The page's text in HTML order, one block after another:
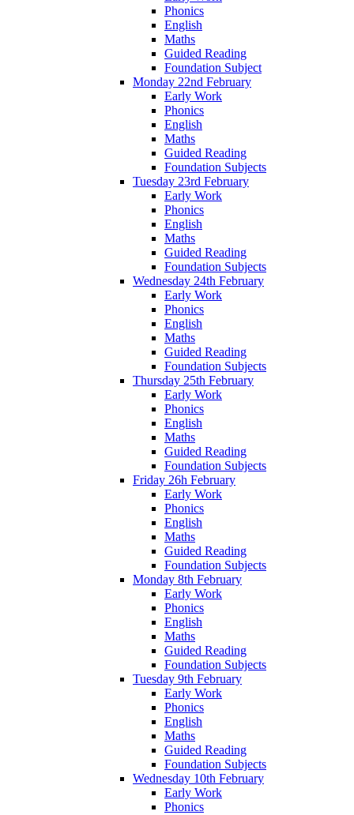
Phonics
English
Maths
Guided Reading
Foundation Subject
Monday 22nd February
Early Work
Phonics
English
Maths
Guided Reading
Foundation Subjects
Tuesday 23rd February
Early Work
Phonics
English
Maths
Guided Reading
Foundation Subjects
Wednesday 24th February
Early Work
Phonics
English
Maths
Guided Reading
Foundation Subjects
Thursday 25th February
Early Work
Phonics
English
Maths
Guided Reading
Foundation Subjects
Friday 26h February
Early Work
Phonics
English
Maths
Guided Reading
Foundation Subjects
Monday 8th February
Early Work
Phonics
English
Maths
Guided Reading
Foundation Subjects
Tuesday 9th February
Early Work
Phonics
English
Maths
Guided Reading
Foundation Subjects
Wednesday 10th February
Early Work
Phonics